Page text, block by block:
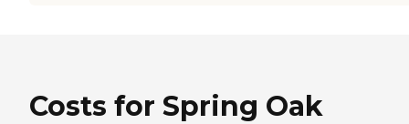
Costs for Spring Oak